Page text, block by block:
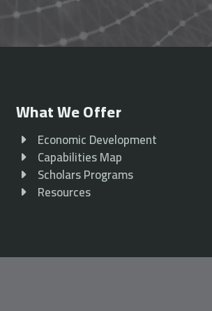
What We Offer
Economic Development
Capabilities Map
Scholars Programs
Resources